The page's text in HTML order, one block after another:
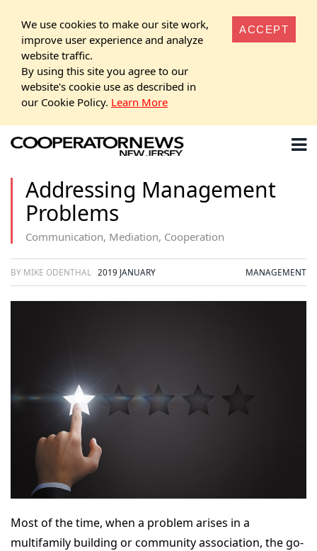
We use cookies to make our site work,
improve user experience and analyze
website traffic.
By using this site you agree to our
website's cookie use as described in
our Cookie Policy. Learn More
ACCEPT
Addressing Management
Problems
Communication, Mediation, Cooperation
BY MIKE ODENTHAL 2019 JANUARY MANAGEMENT
Most of the time, when a problem arises in a
multifamily building or community association, the go-